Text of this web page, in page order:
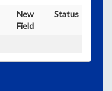
New
Field
Status